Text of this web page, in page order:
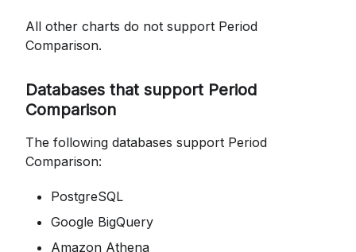
All other charts do not support Period
Comparison.
Databases that support Period
Comparison
The following databases support Period
Comparison:
PostgreSQL
Google BigQuery
Amazon Athena